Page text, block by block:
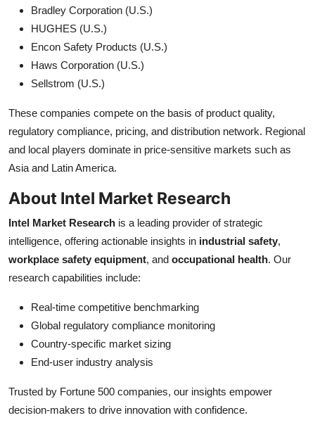
Bradley Corporation (U.S.)
HUGHES (U.S.)
Encon Safety Products (U.S.)
Haws Corporation (U.S.)
Sellstrom (U.S.)
These companies compete on the basis of product quality,
regulatory compliance, pricing, and distribution network. Regional
and local players dominate in price-sensitive markets such as
Asia and Latin America.
About Intel Market Research
Intel Market Research is a leading provider of strategic
intelligence, offering actionable insights in industrial safety,
workplace safety equipment, and occupational health. Our
research capabilities include:
Real-time competitive benchmarking
Global regulatory compliance monitoring
Country-specific market sizing
End-user industry analysis
Trusted by Fortune 500 companies, our insights empower
decision-makers to drive innovation with confidence.